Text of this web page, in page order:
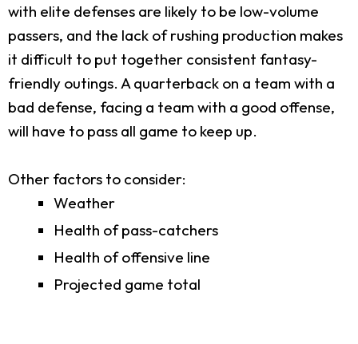
with elite defenses are likely to be low-volume
passers, and the lack of rushing production makes
it difficult to put together consistent fantasy-
friendly outings. A quarterback on a team with a
bad defense, facing a team with a good offense,
will have to pass all game to keep up.
Other factors to consider:
Weather
Health of pass-catchers
Health of offensive line
Projected game total